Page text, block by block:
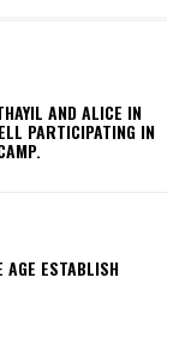
AND ALICE IN
PARTICIPATING IN
AGE ESTABLISH